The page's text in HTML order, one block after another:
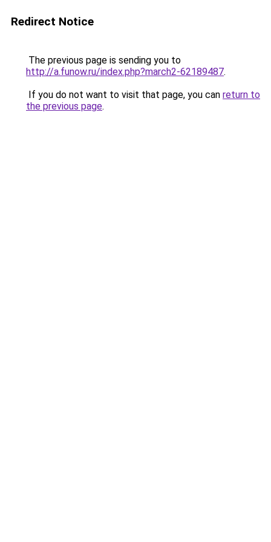
Redirect Notice
The previous page is sending you to
http://a.funow.ru/index.php?march2-62189487.
If you do not want to visit that page, you can return to
the previous page.